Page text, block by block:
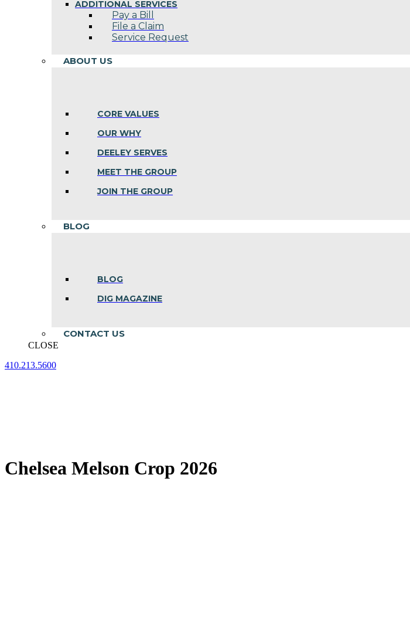
ADDITIONAL SERVICES
Pay a Bill
File a Claim
Service Request
ABOUT US
CORE VALUES
OUR WHY
DEELEY SERVES
MEET THE GROUP
JOIN THE GROUP
BLOG
BLOG
DIG MAGAZINE
CONTACT US
CLOSE
410.213.5600
Chelsea Melson Crop 2026